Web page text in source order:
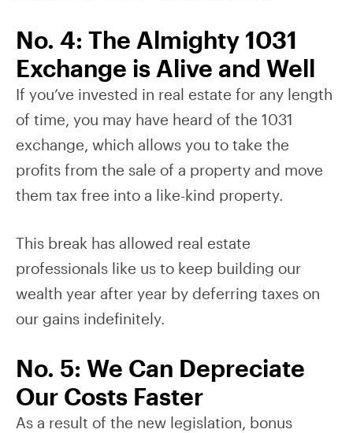
No. 4: The Almighty 1031
Exchange is Alive and Well
If you’ve invested in real estate for any length
of time, you may have heard of the 1031
exchange, which allows you to take the
profits from the sale of a property and move
them tax free into a like-kind property.
This break has allowed real estate
professionals like us to keep building our
wealth year after year by deferring taxes on
our gains indefinitely.
No. 5: We Can Depreciate
Our Costs Faster
As a result of the new legislation, bonus